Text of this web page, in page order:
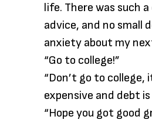
life. There was such
advice, and no small
anxiety about my
“Go to college!”
“Don’t go to college,
expensive and debt
“Hope you got good